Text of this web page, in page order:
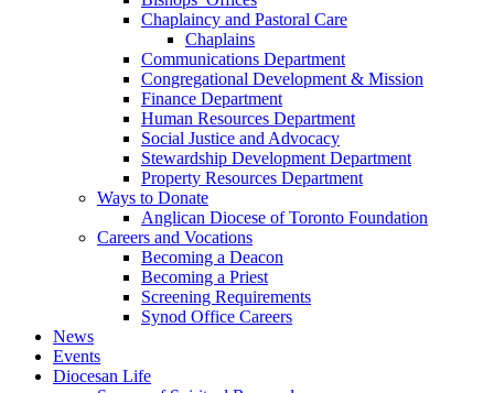
Chaplaincy and Pastoral Care
Chaplains
Communications Department
Congregational Development & Mission
Finance Department
Human Resources Department
Social Justice and Advocacy
Stewardship Development Department
Property Resources Department
Ways to Donate
Anglican Diocese of Toronto Foundation
Careers and Vocations
Becoming a Deacon
Becoming a Priest
Screening Requirements
Synod Office Careers
News
Events
Diocesan Life